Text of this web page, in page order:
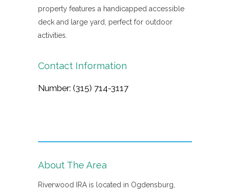
property features a handicapped accessible
deck and large yard, perfect for outdoor
activities.
Contact Information
Number: (315) 714-3117
About The Area
Riverwood IRA is located in Ogdensburg,